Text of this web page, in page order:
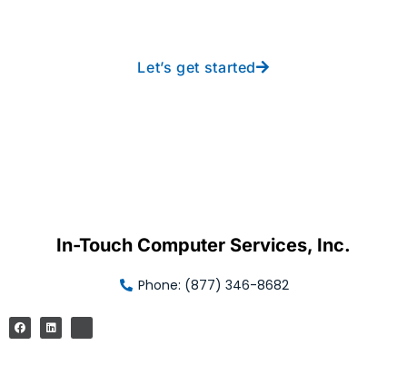
Let’s get started
In-Touch Computer Services, Inc.
Phone: (877) 346-8682